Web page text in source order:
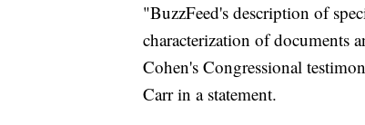
"BuzzFeed's description of
characterization of documents
Cohen's Congressional
Carr in a statement.